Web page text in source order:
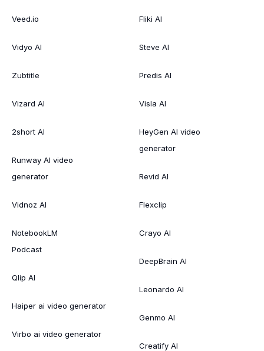
Veed.io
Vidyo AI
Zubtitle
Vizard AI
2short AI
Runway AI video
generator
Vidnoz AI
NotebookLM
Podcast
Qlip AI
Haiper ai video generator
Virbo ai video generator
Fliki AI
Steve AI
Predis AI
Visla AI
HeyGen AI video
generator
Revid AI
Flexclip
Crayo AI
DeepBrain AI
Leonardo AI
Genmo AI
Creatify AI